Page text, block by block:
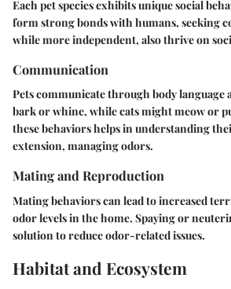
Each pet species exhibits unique social
form strong bonds with humans, seeking
while more independent, also thrive on
Communication
Pets communicate through body language
bark or whine, while cats might meow or
these behaviors helps in understanding
extension, managing odors.
Mating and Reproduction
Mating behaviors can lead to increased
odor levels in the home. Spaying or
solution to reduce odor-related issues.
Habitat and Ecosystem